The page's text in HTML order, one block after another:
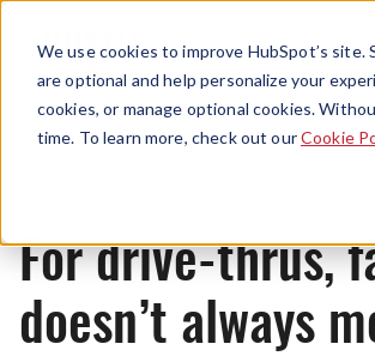
We use cookies to improve HubSpot’s
are optional and help personalize your
cookies, or manage optional cookies.
time. To learn more, check out ourCookie
For drive-thrus,
doesn’t always